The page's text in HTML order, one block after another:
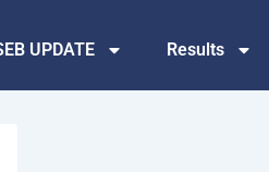
UPDATE Results